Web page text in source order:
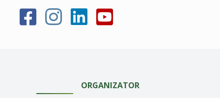
ORGANIZATOR